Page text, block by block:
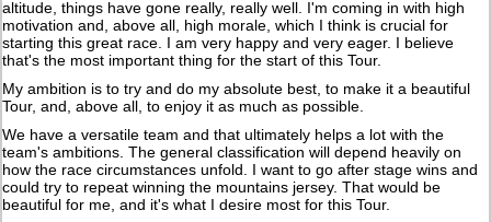
altitude, things have gone really, really well. I'm coming in with high
motivation and, above all, high morale, which I think is crucial for
starting this great race. I am very happy and very eager. I believe
that's the most important thing for the start of this Tour.
My ambition is to try and do my absolute best, to make it a beautiful
Tour, and, above all, to enjoy it as much as possible.
We have a versatile team and that ultimately helps a lot with the
team's ambitions. The general classification will depend heavily on
how the race circumstances unfold. I want to go after stage wins and
could try to repeat winning the mountains jersey. That would be
beautiful for me, and it's what I desire most for this Tour.